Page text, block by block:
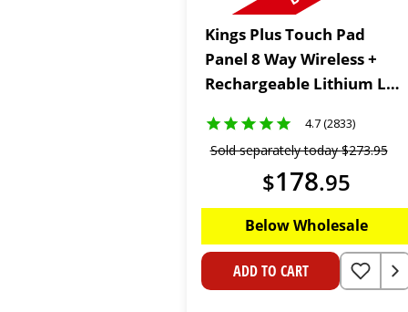
Kings Plus Touch Pad
Panel 8 Way Wireless +
Rechargeable Lithium LED
4.7 (2833)
Sold separately today$273.95
$178.95
Below Wholesale
ADD TO CART